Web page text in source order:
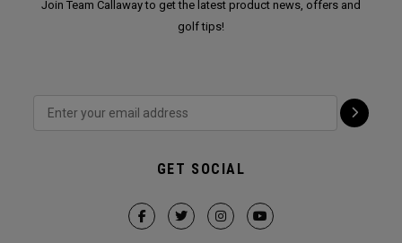
Join Team Callaway to get the latest product news, offers and
golf tips!
GET SOCIAL